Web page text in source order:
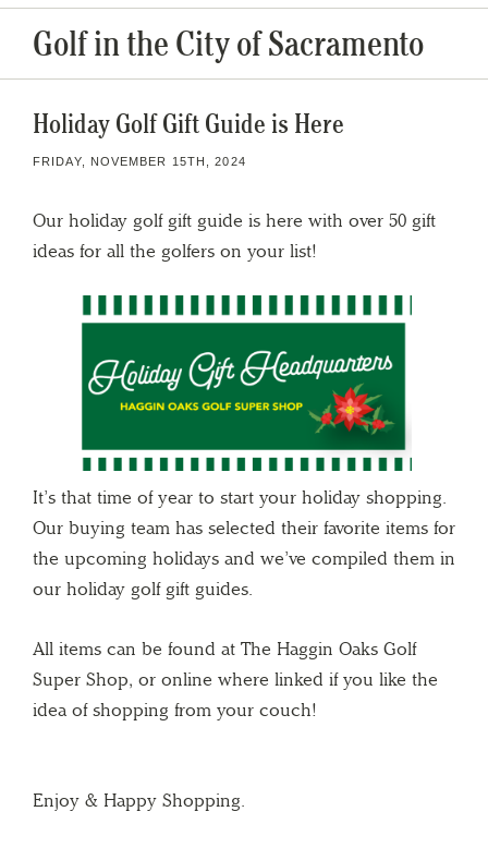
Golf in the City of Sacramento
Holiday Golf Gift Guide is Here
FRIDAY, NOVEMBER 15TH, 2024
Our holiday golf gift guide is here with over 50 gift
ideas for all the golfers on your list!
It’s that time of year to start your holiday shopping.
Our buying team has selected their favorite items for
the upcoming holidays and we’ve compiled them in
our holiday golf gift guides.
All items can be found at The Haggin Oaks Golf
Super Shop, or online where linked if you like the
idea of shopping from your couch!
Enjoy & Happy Shopping.